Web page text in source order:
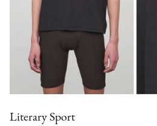
Literary Sport